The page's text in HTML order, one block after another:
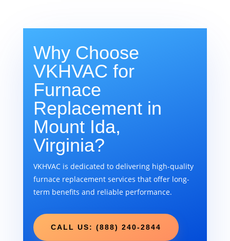
Why Choose
VKHVAC for
Furnace
Replacement in
Mount Ida,
Virginia?
VKHVAC is dedicated to delivering high-quality
furnace replacement services that offer long-
term benefits and reliable performance.
CALL US: (888) 240-2844